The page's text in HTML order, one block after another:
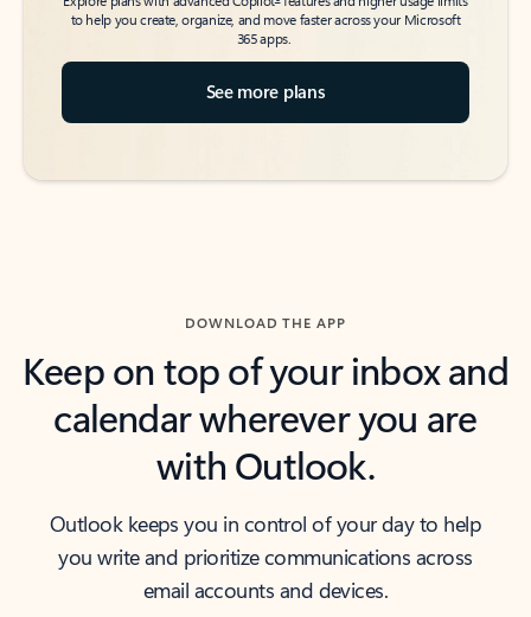
to help you create, organize, and move faster across your Microsoft
365 apps.
See more plans
DOWNLOAD THE APP
Keep on top of your inbox and
calendar wherever you are
with Outlook.
Outlook keeps you in control of your day to help
you write and prioritize communications across
email accounts and devices.